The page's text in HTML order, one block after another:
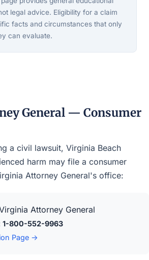
legal advice. Eligibility for a claim
facts and circumstances that only
can evaluate.
General — Consumer
a civil lawsuit, Virginia Beach
harm may file a consumer
Attorney General's office:
Attorney General
1-800-552-9963
Page →